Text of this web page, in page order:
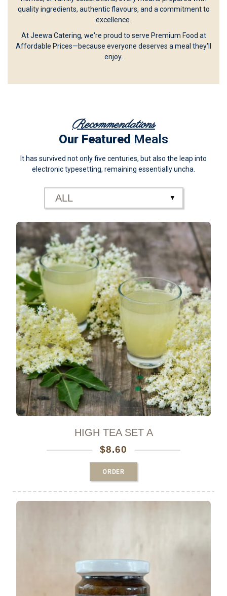
quality ingredients, authentic flavours, and a commitment to
excellence.
At Jeewa Catering, we're proud to serve Premium Food at
Affordable Prices—because everyone deserves a meal they'll
enjoy.
Recommendations
Our Featured Meals
It has survived not only five centuries, but also the leap into
electronic typesetting, remaining essentially uncha.
HIGH TEA SET A
$8.60
ORDER